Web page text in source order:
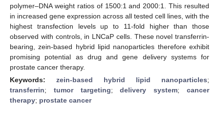
polymer–DNA weight ratios of 1500:1 and 2000:1. This resulted
in increased gene expression across all tested cell lines, with the
highest transfection levels up to 11-fold higher than those
observed with controls, in LNCaP cells. These novel transferrin-
bearing, zein-based hybrid lipid nanoparticles therefore exhibit
promising potential as drug and gene delivery systems for
prostate cancer therapy.
Keywords: zein-based hybrid lipid nanoparticles;
transferrin; tumor targeting;delivery system;cancer
therapy; prostate cancer